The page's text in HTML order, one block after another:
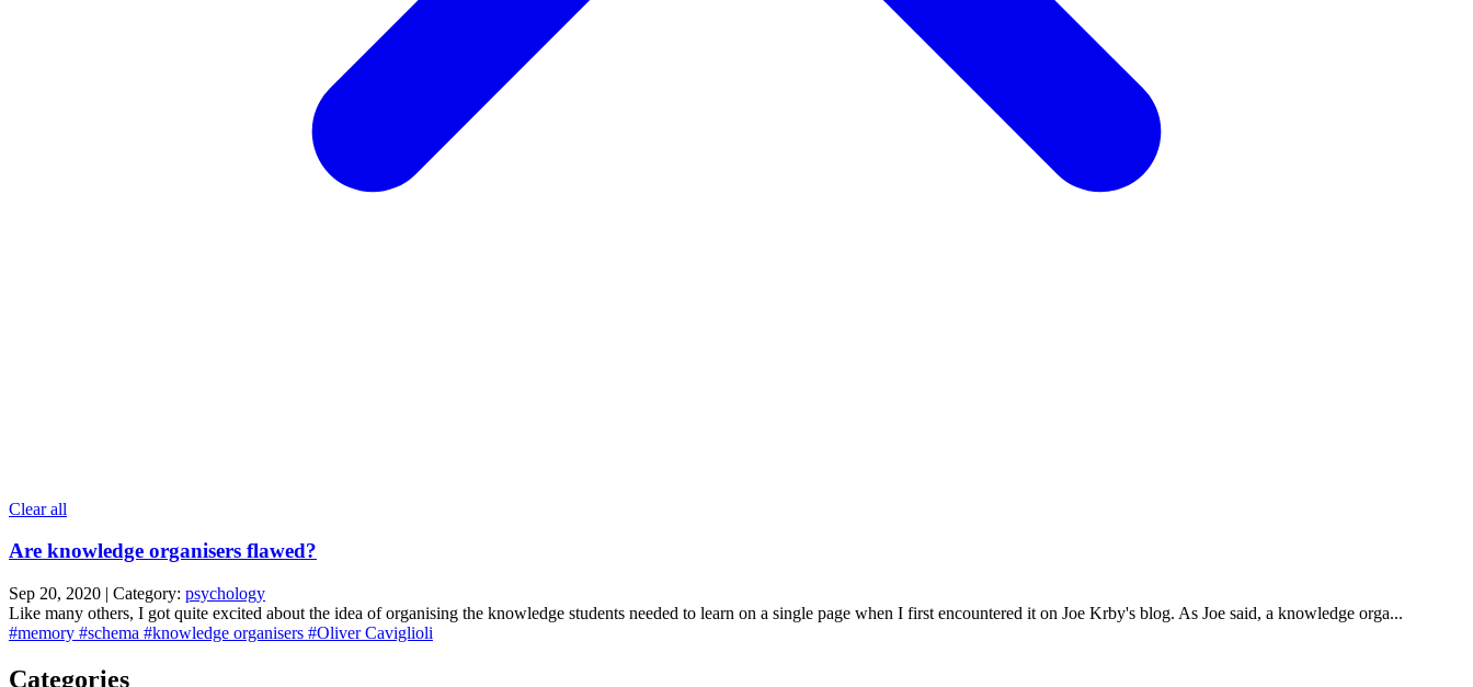
Clear all
Are knowledge organisers flawed?
Sep 20, 2020 | Category: psychology
Like many others, I got quite excited about the idea of organising the knowledge students needed to learn on a single page when I first encountered it on Joe Krby's blog. As Joe said, a knowledge orga...
#memory #schema #knowledge organisers #Oliver Caviglioli
Categories